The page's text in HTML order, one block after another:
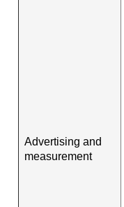
Advertising and
measurement